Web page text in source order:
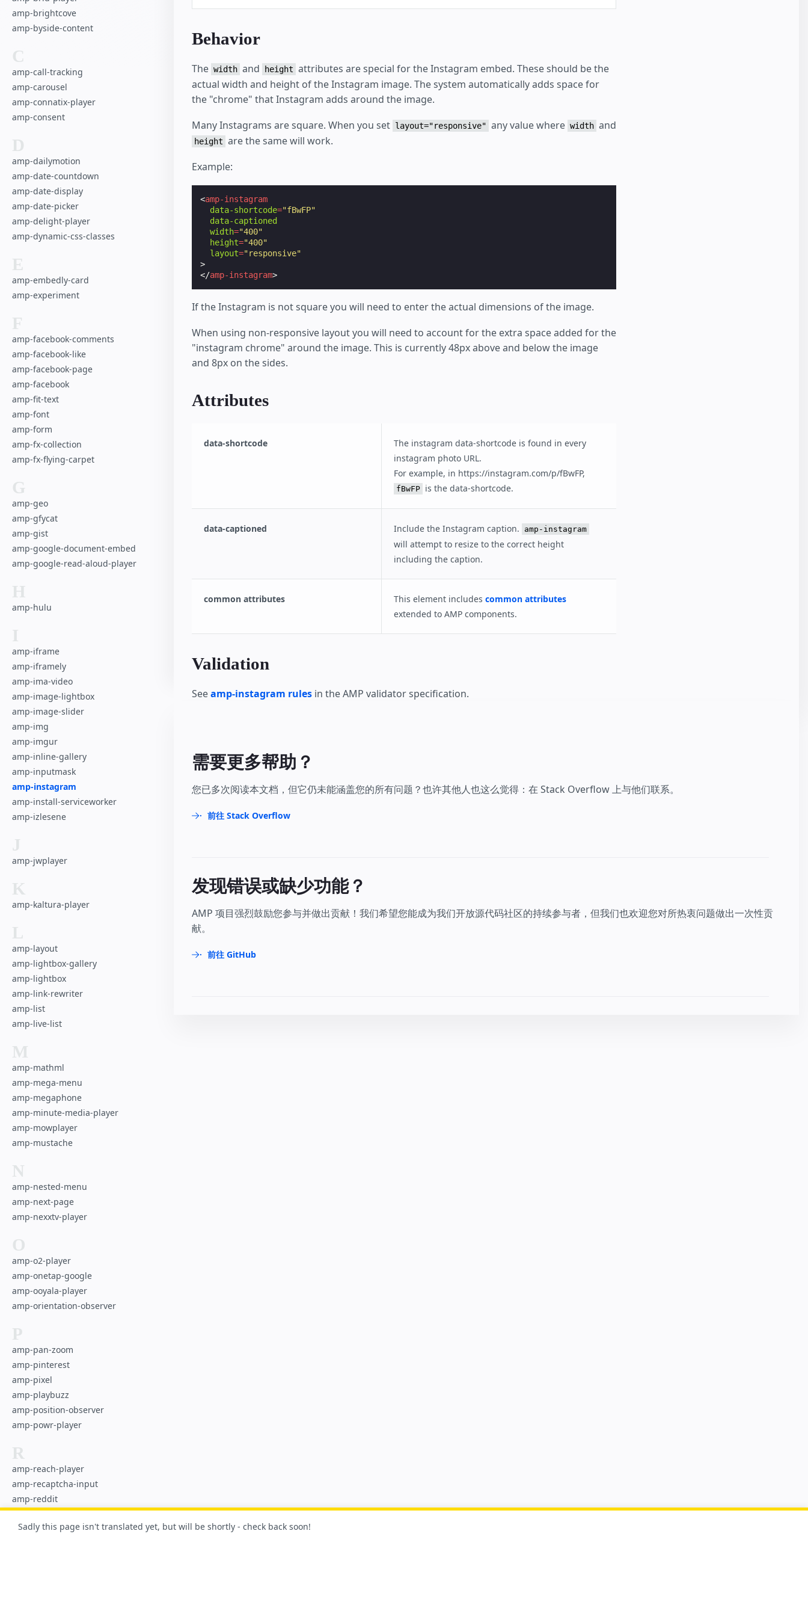
amp-brightcove
amp-byside-content
C
amp-call-tracking
amp-carousel
amp-connatix-player
amp-consent
D
amp-dailymotion
amp-date-countdown
amp-date-display
amp-date-picker
amp-delight-player
amp-dynamic-css-classes
E
amp-embedly-card
amp-experiment
F
amp-facebook-comments
amp-facebook-like
amp-facebook-page
amp-facebook
amp-fit-text
amp-font
amp-form
amp-fx-collection
amp-fx-flying-carpet
G
amp-geo
amp-gfycat
amp-gist
amp-google-document-embed
amp-google-read-aloud-player
H
amp-hulu
I
amp-iframe
amp-iframely
amp-ima-video
amp-image-lightbox
amp-image-slider
amp-img
amp-imgur
amp-inline-gallery
amp-inputmask
amp-instagram
amp-install-serviceworker
amp-izlesene
J
amp-jwplayer
K
amp-kaltura-player
L
amp-layout
amp-lightbox-gallery
amp-lightbox
amp-link-rewriter
amp-list
amp-live-list
M
amp-mathml
amp-mega-menu
amp-megaphone
amp-minute-media-player
amp-mowplayer
amp-mustache
N
amp-nested-menu
amp-next-page
amp-nexxtv-player
O
amp-o2-player
amp-onetap-google
amp-ooyala-player
amp-orientation-observer
P
amp-pan-zoom
amp-pinterest
amp-pixel
amp-playbuzz
amp-position-observer
amp-powr-player
R
amp-reach-player
amp-recaptcha-input
amp-reddit
amp-render
amp-riddle-quiz
Behavior
The width and height attributes are special for the Instagram embed. These should be the
actual width and height of the Instagram image. The system automatically adds space for
the "chrome" that Instagram adds around the image.
Many Instagrams are square. When you set layout="responsive" any value where width and
height are the same will work.
Example:
<amp-instagram
data-shortcode="fBwFP"
data-captioned
width="400"
height="400"
layout="responsive"
>
</amp-instagram>
If the Instagram is not square you will need to enter the actual dimensions of the image.
When using non-responsive layout you will need to account for the extra space added for the
"instagram chrome" around the image. This is currently 48px above and below the image
and 8px on the sides.
Attributes
data-shortcode
The instagram data-shortcode is found in every
instagram photo URL.
For example, in https://instagram.com/p/fBwFP,
fBwFP is the data-shortcode.
data-captioned Include the Instagram caption. amp-instagram
will attempt to resize to the correct height
including the caption.
common attributes This element includes common attributes
extended to AMP components.
Validation
Seeamp-instagram rulesin the AMP validator specification.
需要更多帮助？
您已多次阅读本文档，但它仍未能涵盖您的所有问题？也许其他人也这么觉得：在 Stack Overflow 上与他们联系。
前往 Stack Overflow
发现错误或缺少功能？
AMP 项目强烈鼓励您参与并做出贡献！我们希望您能成为我们开放源代码社区的持续参与者，但我们也欢迎您对所热衷问题做出一次性贡
献。
前往 GitHub
Sadly this page isn't translated yet, but will be shortly - check back soon!